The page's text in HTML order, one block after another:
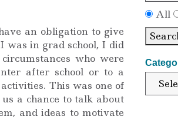
an obligation to give
was in grad school, I did
who were
after school or to a
This was one of
a chance to talk about
and ideas to motivate
All